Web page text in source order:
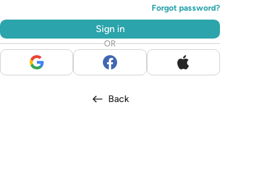
Forgot password?
Sign in
OR
Back